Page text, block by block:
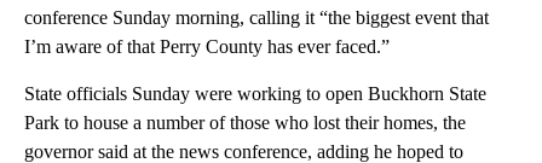
conference Sunday morning, calling it “the biggest event that
I’m aware of that Perry County has ever faced.”
State officials Sunday were working to open Buckhorn State
Park to house a number of those who lost their homes, the
governor said at the news conference, adding he hoped to